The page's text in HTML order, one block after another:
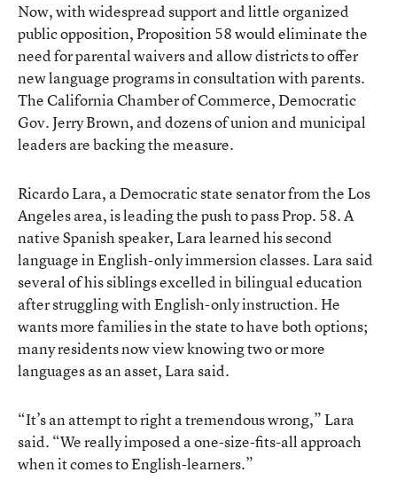
Now, with widespread support and little organized
public opposition, Proposition 58 would eliminate the
need for parental waivers and allow districts to offer
new language programs in consultation with parents.
The California Chamber of Commerce, Democratic
Gov. Jerry Brown, and dozens of union and municipal
leadersare backing the measure.
Ricardo Lara, a Democratic state senator from the Los
Angeles area, is leading the push to pass Prop. 58. A
native Spanish speaker, Lara learned his second
language in English-only immersion classes. Lara said
several of his siblings excelled in bilingual education
after struggling with English-only instruction. He
wants more families in the state to have both options;
many residents now view knowing two or more
languages as an asset, Lara said.
“It’s an attempt to right a tremendous wrong,” Lara
said. “We really imposed a one-size-fits-all approach
when it comes to English-learners.”